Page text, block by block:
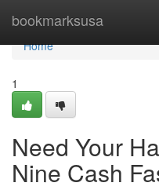
bookmarksusa
Home
Home
1
Need Your
Nine Cash